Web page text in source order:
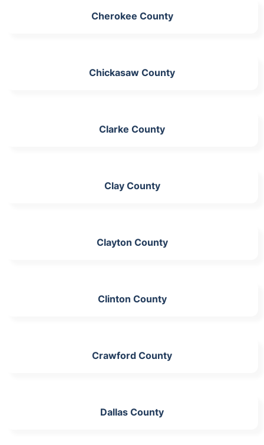
Cherokee County
Chickasaw County
Clarke County
Clay County
Clayton County
Clinton County
Crawford County
Dallas County